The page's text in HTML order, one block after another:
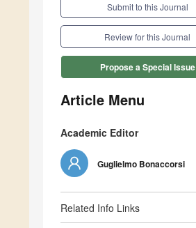
Submit to this Journal
Review for this Journal
Propose a Special Issue
Article Menu
Academic Editor
Guglielmo Bonaccorsi
Related Info Links